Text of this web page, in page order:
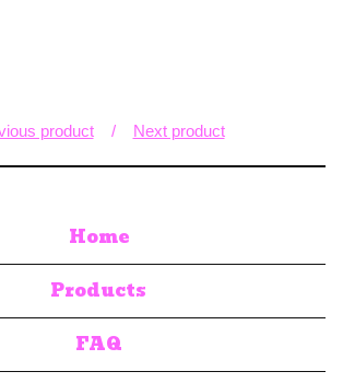
product Next product
Home
Products
FAQ